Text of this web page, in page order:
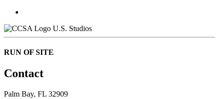
U.S. Studios
RUN OF SITE
Contact
Palm Bay, FL 32909